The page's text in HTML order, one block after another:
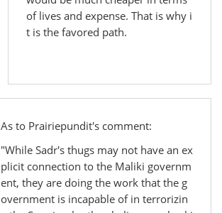
of lives and expense. That is why i
t is the favored path.
As to Prairiepundit's comment:
"While Sadr's thugs may not have an ex
plicit connection to the Maliki governm
ent, they are doing the work that the g
overnment is incapable of in terrorizin